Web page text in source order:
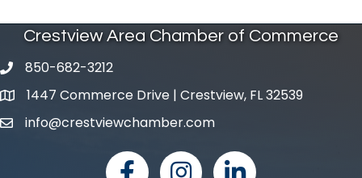
Crestview Area Chamber of Commerce
phone number
850-682-3212
map and address
1447 Commerce Drive | Crestview, FL 32539
emailinfo@crestviewchamber.com
facebookInstagramlinked in